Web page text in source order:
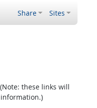
Share Sites
these links will